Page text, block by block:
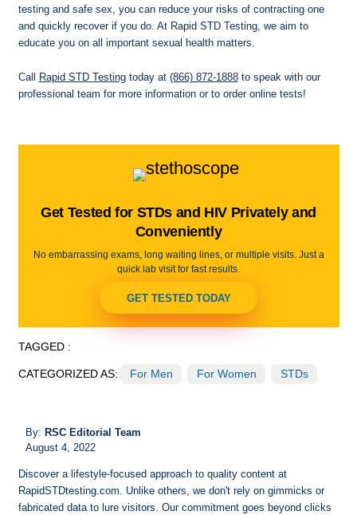
testing and safe sex, you can reduce your risks of contracting one
and quickly recover if you do. At Rapid STD Testing, we aim to
educate you on all important sexual health matters.
Call Rapid STD Testingtoday at (866) 872-1888to speak with our
professional team for more information or to order online tests!
Get Tested for STDs and HIV Privately and
Conveniently
No embarrassing exams, long waiting lines, or multiple visits. Just a
quick lab visit for fast results.
GET TESTED TODAY
TAGGED :
CATEGORIZED AS: For Men For Women STDs
By: RSC Editorial Team
August 4, 2022
Discover a lifestyle-focused approach to quality content at
RapidSTDtesting.com. Unlike others, we don't rely on gimmicks or
fabricated data to lure visitors. Our commitment goes beyond clicks